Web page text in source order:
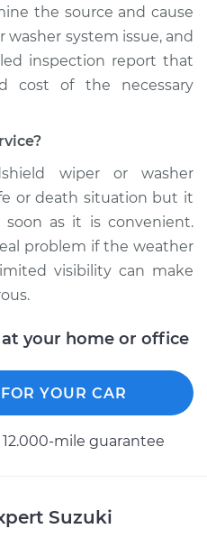
the source and cause
system issue, and
inspection report that
cost of the necessary
wiper or washer
or death situation but it
soon as it is convenient.
problem if the weather
visibility can make
at your home or office
YOUR CAR
mile guarantee
Suzuki